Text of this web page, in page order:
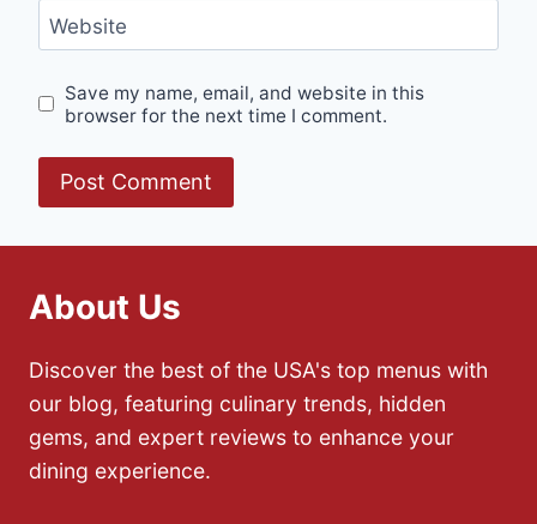
Website
Save my name, email, and website in this
browser for the next time I comment.
About Us
Discover the best of the USA's top menus with
our blog, featuring culinary trends, hidden
gems, and expert reviews to enhance your
dining experience.